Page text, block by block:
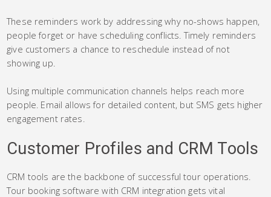
These reminders work by addressing why no-shows happen,
people forget or have scheduling conflicts. Timely reminders
give customers a chance to reschedule instead of not
showing up.
Using multiple communication channels helps reach more
people. Email allows for detailed content, but SMS gets higher
engagement rates.
Customer Profiles and CRM Tools
CRM tools are the backbone of successful tour operations.
Tour booking software with CRM integration gets vital